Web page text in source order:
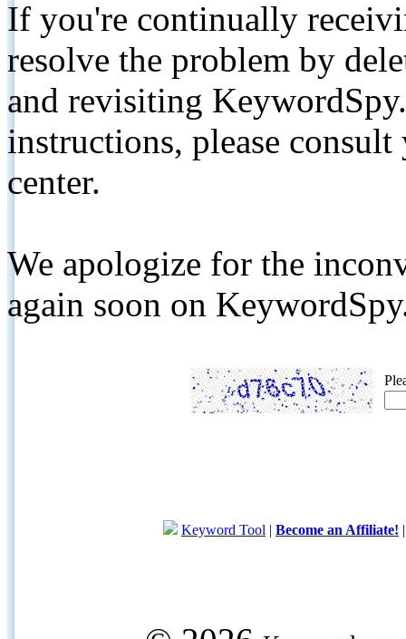
If you're continually
resolve the problem by
and revisiting
instructions, please
center.
We apologize for the
again soon on
Keyword Tool | Become an Affiliate!